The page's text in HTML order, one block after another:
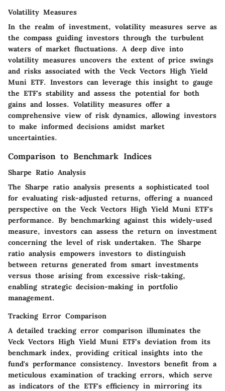
Volatility Measures
In the realm of investment, volatility measures serve as
the compass guiding investors through the turbulent
waters of market fluctuations. A deep dive into
volatility measures uncovers the extent of price swings
and risks associated with the Veck Vectors High Yield
Muni ETF. Investors can leverage this insight to gauge
the ETF's stability and assess the potential for both
gains and losses. Volatility measures offer a
comprehensive view of risk dynamics, allowing investors
to make informed decisions amidst market
uncertainties.
Comparison to Benchmark Indices
Sharpe Ratio Analysis
The Sharpe ratio analysis presents a sophisticated tool
for evaluating risk-adjusted returns, offering a nuanced
perspective on the Veck Vectors High Yield Muni ETF's
performance. By benchmarking against this widely-used
measure, investors can assess the return on investment
concerning the level of risk undertaken. The Sharpe
ratio analysis empowers investors to distinguish
between returns generated from smart investments
versus those arising from excessive risk-taking,
enabling strategic decision-making in portfolio
management.
Tracking Error Comparison
A detailed tracking error comparison illuminates the
Veck Vectors High Yield Muni ETF's deviation from its
benchmark index, providing critical insights into the
fund's performance consistency. Investors benefit from a
meticulous examination of tracking errors, which serve
as indicators of the ETF's efficiency in mirroring its